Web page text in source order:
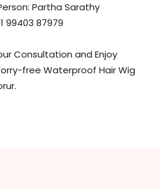
Partha Sarathy
99403 87979
Consultation and Enjoy
free Waterproof Hair Wig